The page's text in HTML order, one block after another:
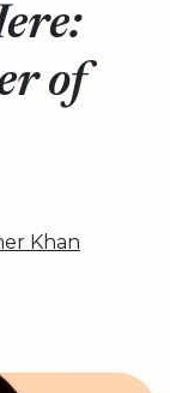
of
Khan